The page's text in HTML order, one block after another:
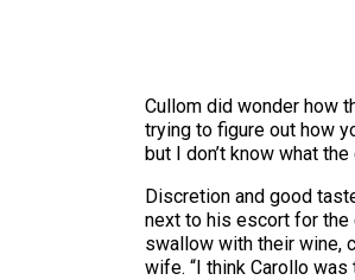
Cullom did wonder how
trying to figure out how
but I don’t know what
Discretion and good
next to his escort for the
swallow with their wine,
wife. “I think Carollo